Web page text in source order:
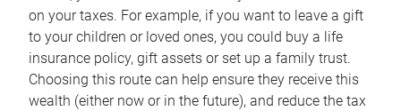
on your taxes. For example, if you want to leave a gift
to your children or loved ones, you could buy a life
insurance policy, gift assets or set up a family trust.
Choosing this route can help ensure they receive this
wealth (either now or in the future), and reduce the tax